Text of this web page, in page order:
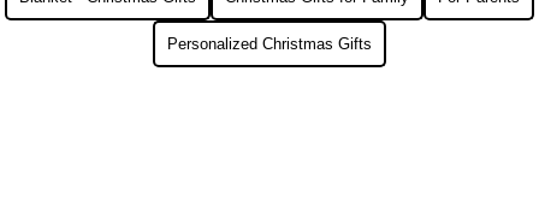
Personalized Christmas Gifts